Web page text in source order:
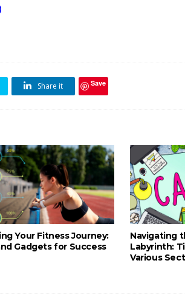
Share it Save
Your Fitness Journey:
Gadgets for Success
Navigating
Labyrinth:
Various